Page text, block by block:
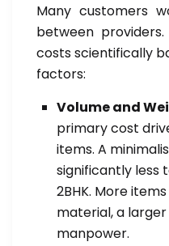
Many customers
between
costs scientifically
factors:
Volume and
primary cost
items. A
significantly less
2BHK. More
material, a
manpower.